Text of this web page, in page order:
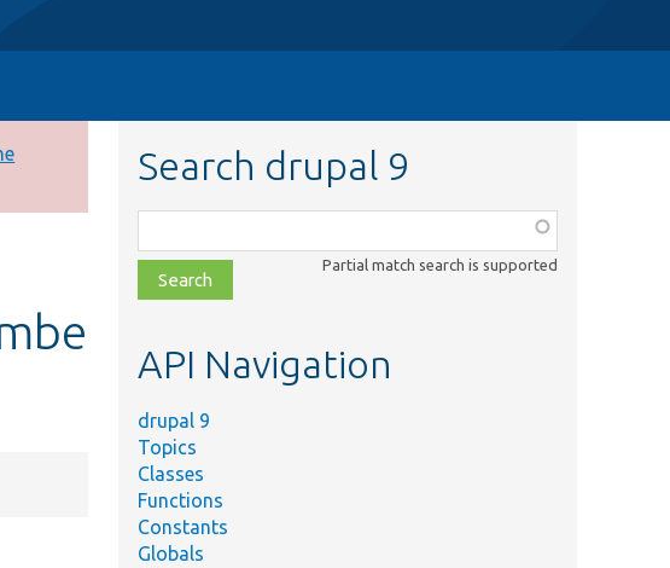
Search drupal 9
class,
file,
topic,
Partial match search is supported
API Navigation
drupal 9
Topics
Classes
Functions
Constants
Globals